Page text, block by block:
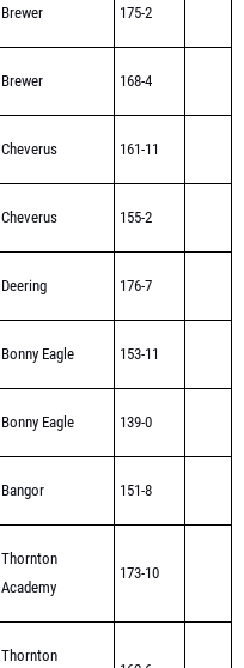
Brewer 175-2
Brewer 168-4
Cheverus 161-11
Cheverus 155-2
Deering 176-7
Bonny Eagle 153-11
Bonny Eagle 139-0
Bangor 151-8
Thornton
Academy
173-10
Thornton